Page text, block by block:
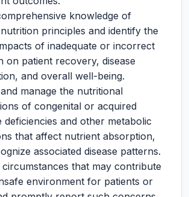
knowledge of
principles and identify the
of inadequate or incorrect
on patient recovery, disease
and overall well-being.
manage the nutritional
of congenital or acquired
deficiencies and other metabolic
that affect nutrient absorption,
associated disease patterns.
circumstances that may contribute
environment for patients or